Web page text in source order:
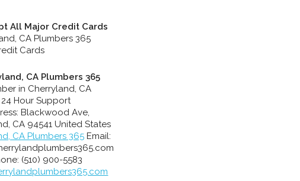
All Major Credit Cards
CA Plumbers 365
in Cherryland, CA
24 Hour Support
Blackwood Ave,
, CA 94541 United States
CA Plumbers 365Email:
(510) 900-5583